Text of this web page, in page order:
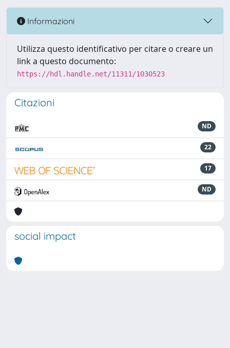
Informazioni
Utilizza questo identificativo per citare o creare un
link a questo documento:
https://hdl.handle.net/11311/1030523
Citazioni
ND
22
17
ND
social impact